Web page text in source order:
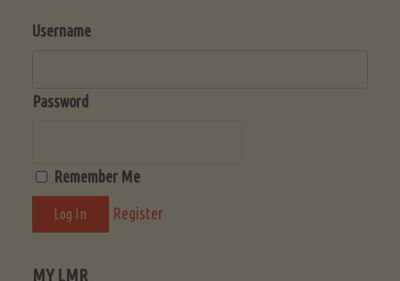
Username
Password
Remember Me
Register
MY LMR